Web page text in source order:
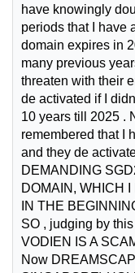
have knowingly
periods that I have
domain expires in
many previous
threaten with their
de activated if I
10 years till 2025 .
remembered that I
and they de
DEMANDING
DOMAIN, WHICH
IN THE
SO , judging by
VODIEN IS A
Now